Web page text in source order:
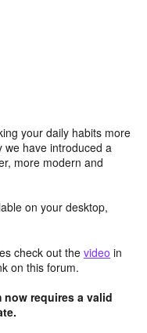
your daily habits more
we have introduced a
more modern and
on your desktop,
check out the video in
on this forum.
requires a valid